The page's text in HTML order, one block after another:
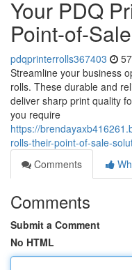
Your PDQ
Point-of-
pdqprinterrolls367403
Streamline your business
rolls. These durable and
deliver sharp print quality
you require
https://
rolls-their-point-of-sale-
Comments
Comments
Submit a Comment
No HTML